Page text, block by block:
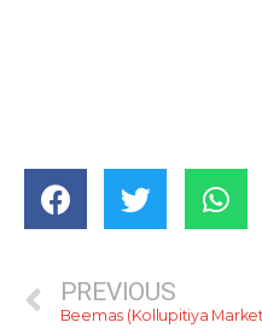
PREVIOUS
Beemas (Kollupitiya